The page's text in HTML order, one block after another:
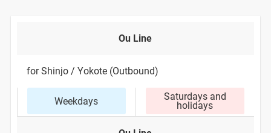
Ou Line
for Shinjo / Yokote (Outbound)
Weekdays Saturdays and
holidays